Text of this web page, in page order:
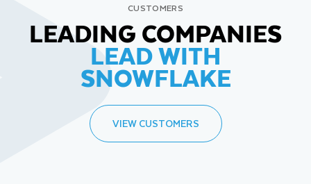
CUSTOMERS
LEADING COMPANIES
LEAD WITH
SNOWFLAKE
VIEW CUSTOMERS